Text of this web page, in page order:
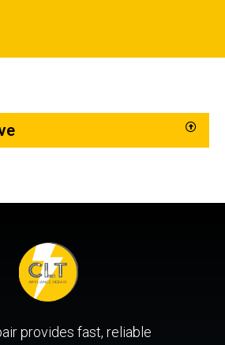
provides fast, reliable